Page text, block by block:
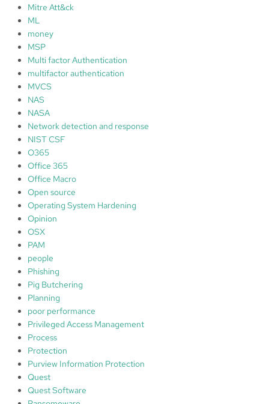
Mitre Att&ck
ML
money
MSP
Multi factor Authentication
multifactor authentication
MVCS
NAS
NASA
Network detection and response
NIST CSF
O365
Office 365
Office Macro
Open source
Operating System Hardening
Opinion
OSX
PAM
people
Phishing
Pig Butchering
Planning
poor performance
Privileged Access Management
Process
Protection
Purview Information Protection
Quest
Quest Software